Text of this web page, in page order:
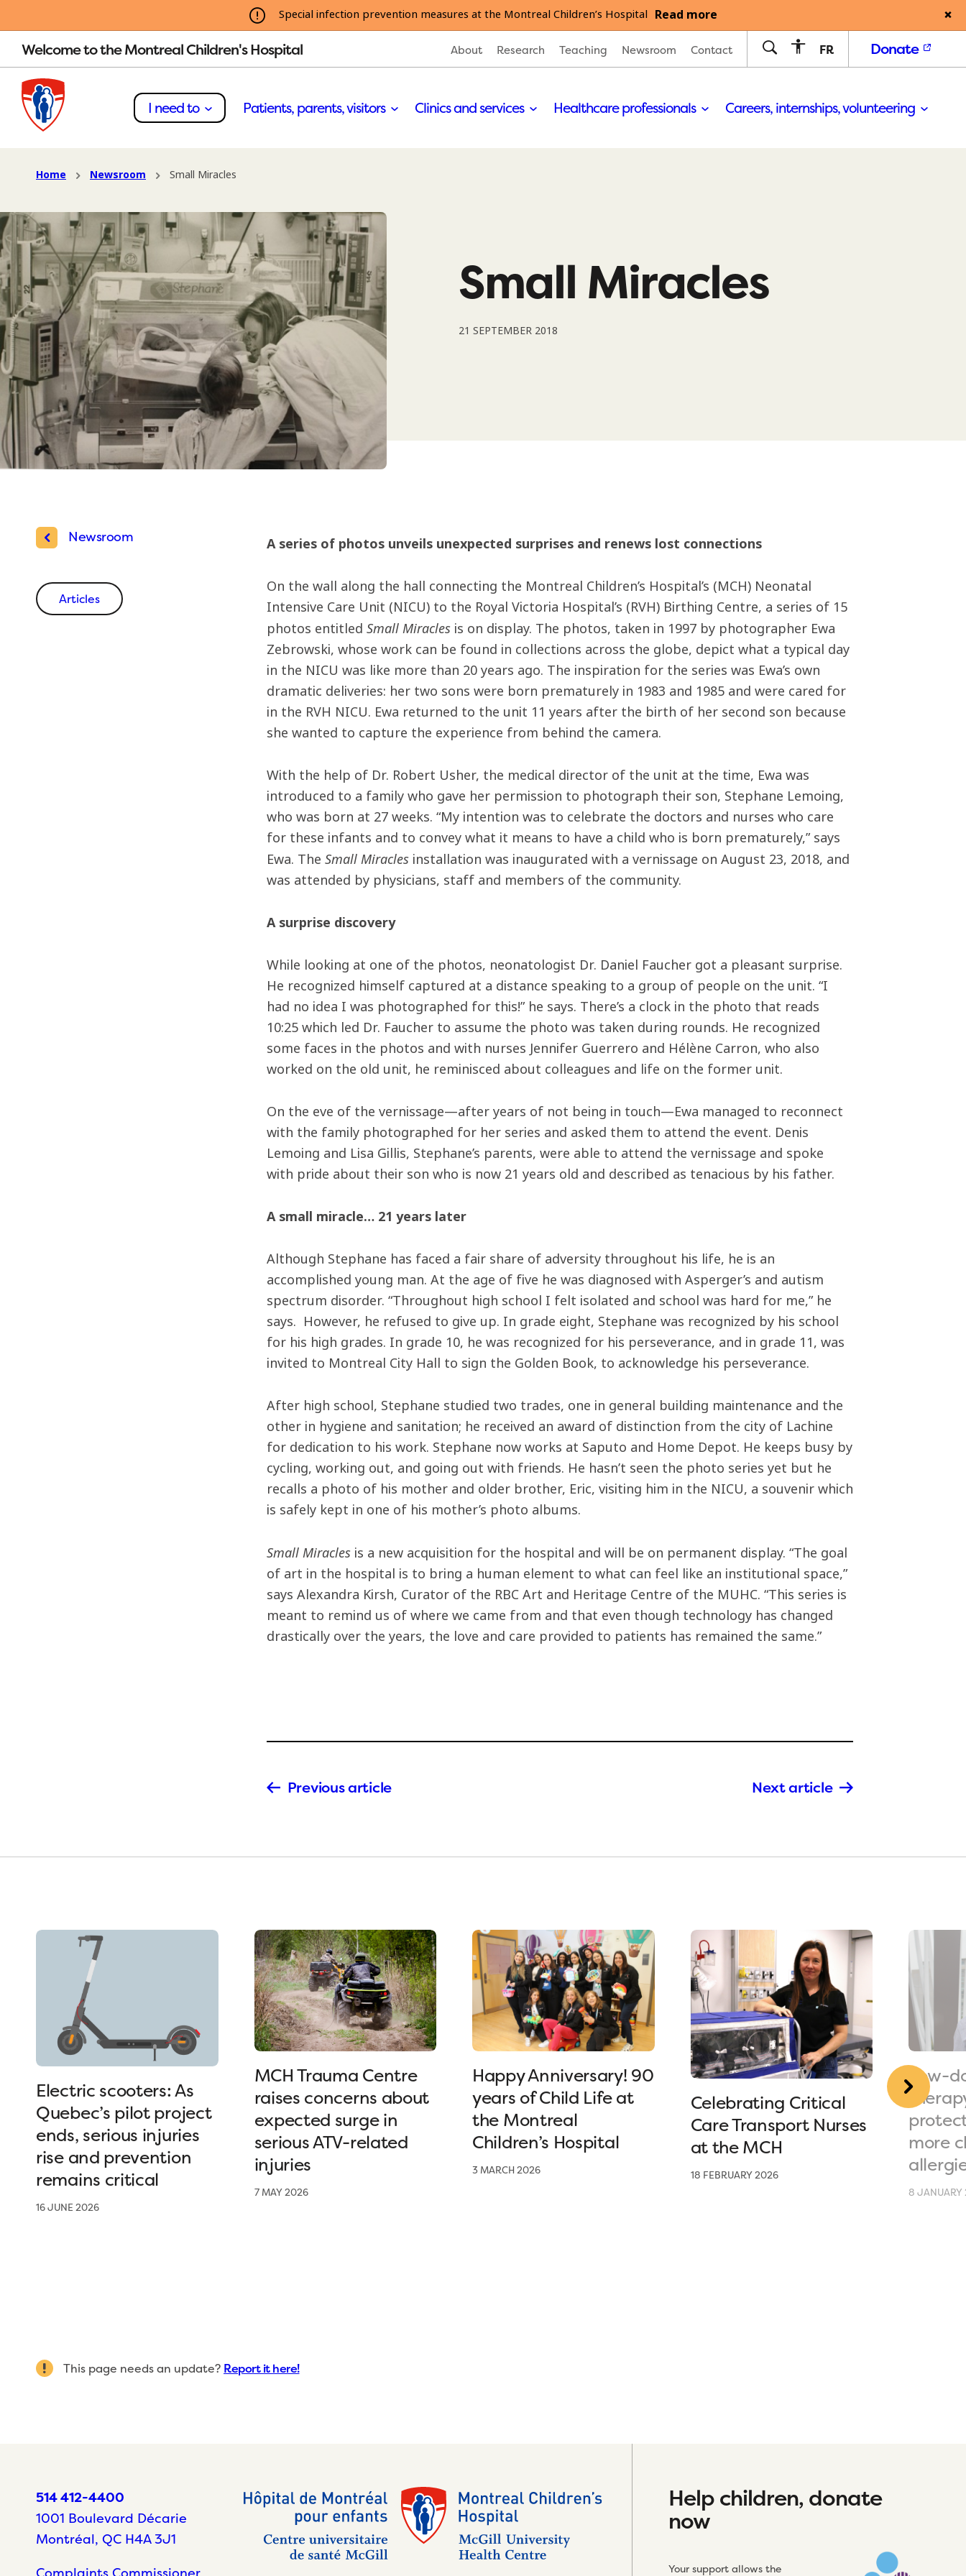
Special infection prevention measures at the Montreal Children’s Hospital Read more
Welcome to the Montreal Children's Hospital About Research Teaching Newsroom Contact FR Donate
I need to Patients, parents, visitors Clinics and services Healthcare professionals Careers, internships, volunteering
Home Newsroom Small Miracles
Small Miracles
21 SEPTEMBER 2018
Newsroom
Articles
A series of photos unveils unexpected surprises and renews lost connections
On the wall along the hall connecting the Montreal Children’s Hospital’s (MCH) Neonatal
Intensive Care Unit (NICU) to the Royal Victoria Hospital’s (RVH) Birthing Centre, a series of 15
photos entitled Small Miracles is on display. The photos, taken in 1997 by photographer Ewa
Zebrowski, whose work can be found in collections across the globe, depict what a typical day
in the NICU was like more than 20 years ago. The inspiration for the series was Ewa’s own
dramatic deliveries: her two sons were born prematurely in 1983 and 1985 and were cared for
in the RVH NICU. Ewa returned to the unit 11 years after the birth of her second son because
she wanted to capture the experience from behind the camera.
With the help of Dr. Robert Usher, the medical director of the unit at the time, Ewa was
introduced to a family who gave her permission to photograph their son, Stephane Lemoing,
who was born at 27 weeks. “My intention was to celebrate the doctors and nurses who care
for these infants and to convey what it means to have a child who is born prematurely,” says
Ewa. The Small Miracles installation was inaugurated with a vernissage on August 23, 2018, and
was attended by physicians, staff and members of the community.
A surprise discovery
While looking at one of the photos, neonatologist Dr. Daniel Faucher got a pleasant surprise.
He recognized himself captured at a distance speaking to a group of people on the unit. “I
had no idea I was photographed for this!” he says. There’s a clock in the photo that reads
10:25 which led Dr. Faucher to assume the photo was taken during rounds. He recognized
some faces in the photos and with nurses Jennifer Guerrero and Hélène Carron, who also
worked on the old unit, he reminisced about colleagues and life on the former unit.
On the eve of the vernissage—after years of not being in touch—Ewa managed to reconnect
with the family photographed for her series and asked them to attend the event. Denis
Lemoing and Lisa Gillis, Stephane’s parents, were able to attend the vernissage and spoke
with pride about their son who is now 21 years old and described as tenacious by his father.
A small miracle… 21 years later
Although Stephane has faced a fair share of adversity throughout his life, he is an
accomplished young man. At the age of five he was diagnosed with Asperger’s and autism
spectrum disorder. “Throughout high school I felt isolated and school was hard for me,” he
says. However, he refused to give up. In grade eight, Stephane was recognized by his school
for his high grades. In grade 10, he was recognized for his perseverance, and in grade 11, was
invited to Montreal City Hall to sign the Golden Book, to acknowledge his perseverance.
After high school, Stephane studied two trades, one in general building maintenance and the
other in hygiene and sanitation; he received an award of distinction from the city of Lachine
for dedication to his work. Stephane now works at Saputo and Home Depot. He keeps busy by
cycling, working out, and going out with friends. He hasn’t seen the photo series yet but he
recalls a photo of his mother and older brother, Eric, visiting him in the NICU, a souvenir which
is safely kept in one of his mother’s photo albums.
Small Miracles is a new acquisition for the hospital and will be on permanent display. “The goal
of art in the hospital is to bring a human element to what can feel like an institutional space,”
says Alexandra Kirsh, Curator of the RBC Art and Heritage Centre of the MUHC. “This series is
meant to remind us of where we came from and that even though technology has changed
drastically over the years, the love and care provided to patients has remained the same.”
Previous article Next article
Electric scooters: As
Quebec’s pilot project
ends, serious injuries
rise and prevention
remains critical
16 JUNE 2026
MCH Trauma Centre
raises concerns about
expected surge in
serious ATV-related
injuries
7 MAY 2026
Happy Anniversary! 90
years of Child Life at
the Montreal
Children’s Hospital
3 MARCH 2026
Celebrating Critical
Care Transport Nurses
at the MCH
18 FEBRUARY 2026
Low-
more
8 JANUARY
This page needs an update? Report it here!
514 412-4400
1001 Boulevard Décarie
Montréal, QC H4A 3J1
Help children, donate
now
Your support allows the